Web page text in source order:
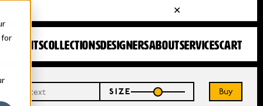
for
FONTSCOLLECTIONSDESIGNERSABOUTSERVICESCART
SIZE Buy